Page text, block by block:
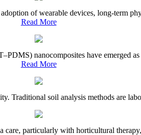
of wearable devices, long-term
Read More
nanocomposites have emerged
Read More
soil analysis methods are
particularly with horticultural